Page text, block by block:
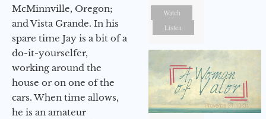
McMinnville, Oregon;
and Vista Grande. In his
spare time Jay is a bit of a
do-it-yourselfer,
working around the
house or on one of the
cars. When time allows,
he is an amateur
Watch
Listen